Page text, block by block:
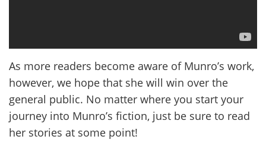
As more readers become aware of Munro’s work,
however, we hope that she will win over the
general public. No matter where you start your
journey into Munro’s fiction, just be sure to read
her stories at some point!